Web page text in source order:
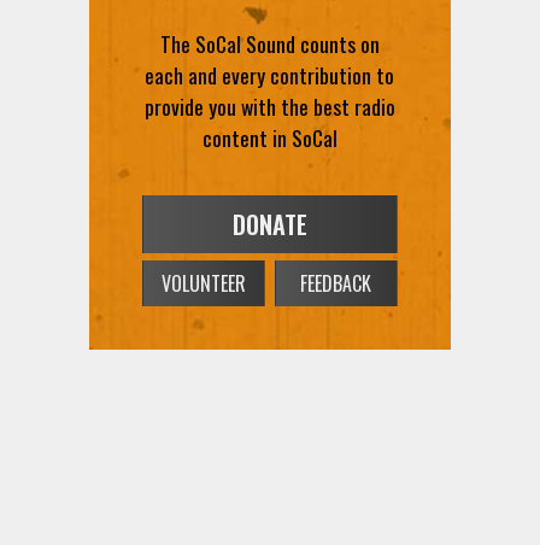
The SoCal Sound counts on
each and every contribution to
provide you with the best radio
content in SoCal
DONATE
VOLUNTEER FEEDBACK